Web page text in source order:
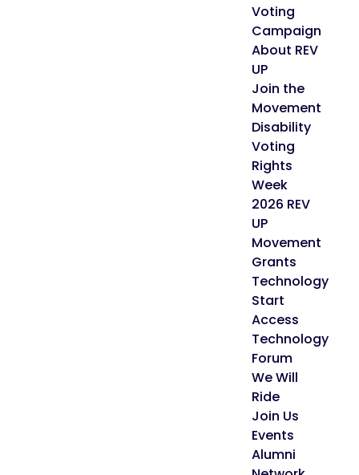
Voting
Campaign
About REV
UP
Join the
Movement
Disability
Voting
Rights
Week
2026 REV
UP
Movement
Grants
Technology
Start
Access
Technology
Forum
We Will
Ride
Join Us
Events
Alumni